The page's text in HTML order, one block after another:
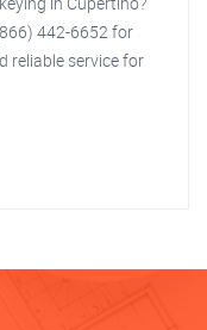
442-6652 for
reliable service for